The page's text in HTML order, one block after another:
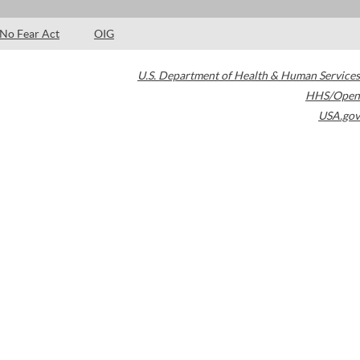
No Fear Act OIG
U.S. Department of Health & Human Services
HHS/Open
USA.gov